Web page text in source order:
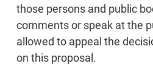
those persons and public
comments or speak at the
allowed to appeal the
on this proposal.